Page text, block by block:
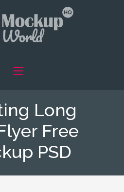
Long
Free
PSD